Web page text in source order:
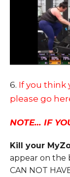
6. If you think
please go
NOTE… IF
Kill your
appear on the
CAN NOT